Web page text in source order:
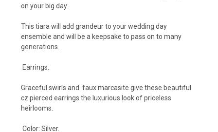
on your big day.
This tiara will add grandeur to your wedding day
ensemble and will be a keepsake to pass on to many
generations.
Earrings:
Graceful swirls and faux marcasite give these beautiful
cz pierced earrings the luxurious look of priceless
heirlooms.
Color: Silver.